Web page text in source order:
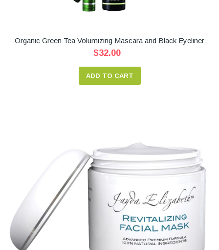
Organic Green Tea Volumizing Mascara and Black Eyeliner
$32.00
ADD TO CART